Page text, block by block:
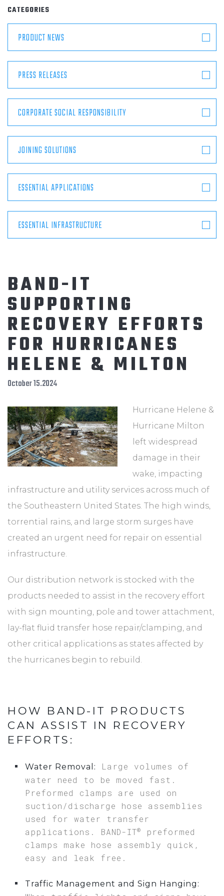
ABOUT
CONTACT
CATEGORIES
PRODUCT NEWS
PRESS RELEASES
CORPORATE SOCIAL RESPONSIBILITY
JOINING SOLUTIONS
ESSENTIAL APPLICATIONS
ESSENTIAL INFRASTRUCTURE
BAND-IT
SUPPORTING
RECOVERY EFFORTS
FOR HURRICANES
HELENE & MILTON
October 15.2024
Hurricane Helene &
Hurricane Milton
left widespread
damage in their
wake, impacting
infrastructure and utility services across much of
the Southeastern United States. The high winds,
torrential rains, and large storm surges have
created an urgent need for repair on essential
infrastructure.
Our distribution network is stocked with the
products needed to assist in the recovery effort
with sign mounting, pole and tower attachment,
lay-flat fluid transfer hose repair/clamping, and
other critical applications as states affected by
the hurricanes begin to rebuild.
HOW BAND-IT PRODUCTS
CAN ASSIST IN RECOVERY
EFFORTS:
Water Removal:
Large volumes of
water need to be moved fast.
Preformed clamps are used on
suction/discharge hose assemblies
used for water transfer
applications. BAND-IT®
preformed
clamps make hose assembly quick,
easy and leak free.
Traffic Management and Sign Hanging: